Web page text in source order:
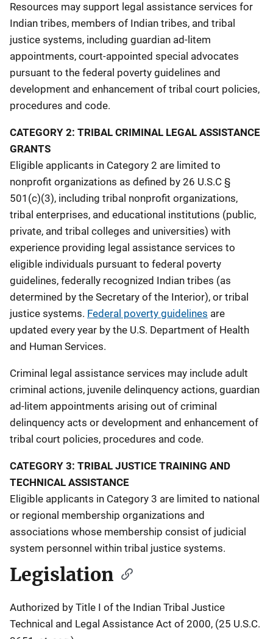
Resources may support legal assistance services for
Indian tribes, members of Indian tribes, and tribal
justice systems, including guardian ad-litem
appointments, court-appointed special advocates
pursuant to the federal poverty guidelines and
development and enhancement of tribal court policies,
procedures and code.
CATEGORY 2: TRIBAL CRIMINAL LEGAL ASSISTANCE
GRANTS
Eligible applicants in Category 2 are limited to
nonprofit organizations as defined by 26 U.S.C §
501(c)(3), including tribal nonprofit organizations,
tribal enterprises, and educational institutions (public,
private, and tribal colleges and universities) with
experience providing legal assistance services to
eligible individuals pursuant to federal poverty
guidelines, federally recognized Indian tribes (as
determined by the Secretary of the Interior), or tribal
justice systems. Federal poverty guidelines are
updated every year by the U.S. Department of Health
and Human Services.
Criminal legal assistance services may include adult
criminal actions, juvenile delinquency actions, guardian
ad-litem appointments arising out of criminal
delinquency acts or development and enhancement of
tribal court policies, procedures and code.
CATEGORY 3: TRIBAL JUSTICE TRAINING AND
TECHNICAL ASSISTANCE
Eligible applicants in Category 3 are limited to national
or regional membership organizations and
associations whose membership consist of judicial
system personnel within tribal justice systems.
Legislation
Authorized by Title I of the Indian Tribal Justice
Technical and Legal Assistance Act of 2000, (25 U.S.C.